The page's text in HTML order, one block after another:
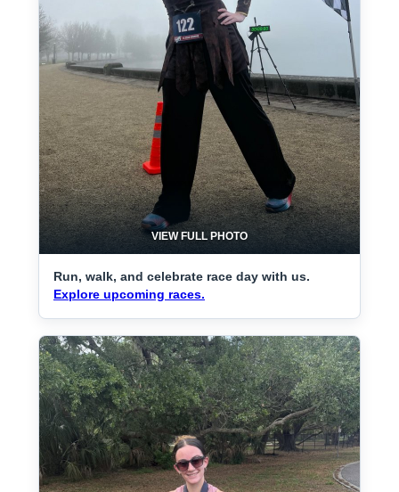
VIEW FULL PHOTO
Run, walk, and celebrate race day with us.
Explore upcoming races.